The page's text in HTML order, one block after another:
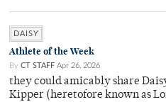
DAISY
Athlete of the Week
By CT STAFF Apr 26, 2026
they could amicably share
Kipper (heretofore known as